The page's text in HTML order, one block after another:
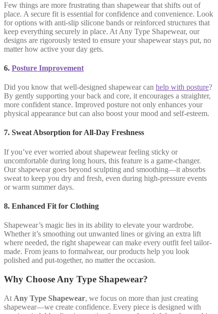
Few things are more frustrating than shapewear that shifts out of
place. A secure fit is essential for confidence and convenience. Look
for options with anti-slip silicone bands or reinforced structures that
keep everything securely in place. At Any Type Shapewear, our
designs are rigorously tested to ensure your shapewear stays put, no
matter how active your day gets.
6. Posture Improvement
Did you know that well-designed shapewear can help with posture?
By gently supporting your back and core, it encourages a straighter,
more confident stance. Improved posture not only enhances your
physical appearance but can also boost your mood and self-esteem.
7. Sweat Absorption for All-Day Freshness
If you’ve ever worried about shapewear feeling sticky or
uncomfortable during long hours, this feature is a game-changer.
Our shapewear goes beyond sculpting and smoothing—it absorbs
sweat to keep you dry and fresh, even during high-pressure events
or warm summer days.
8. Enhanced Fit for Clothing
Shapewear’s magic lies in its ability to elevate your wardrobe.
Whether it’s smoothing out unwanted lines or giving an extra lift
where needed, the right shapewear can make every outfit feel tailor-
made. From jeans to formalwear, our products help you look
polished and put-together, no matter the occasion.
Why Choose Any Type Shapewear?
At Any Type Shapewear, we focus on more than just creating
shapewear—we create confidence. Every piece is designed with